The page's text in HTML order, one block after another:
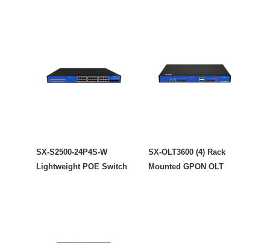
SX-S2500-24P4S-W
Lightweight POE Switch
SX-OLT3600 (4) Rack
Mounted GPON OLT